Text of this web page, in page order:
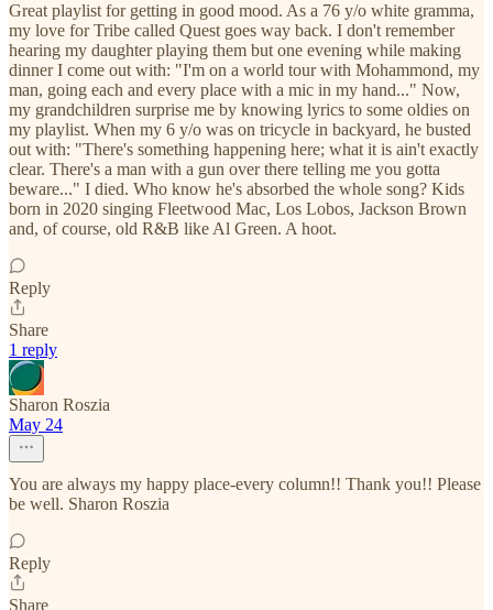
Great playlist for getting in good mood. As a 76 y/o white gramma,
my love for Tribe called Quest goes way back. I don't remember
hearing my daughter playing them but one evening while making
dinner I come out with: "I'm on a world tour with Mohammond, my
man, going each and every place with a mic in my hand..." Now,
my grandchildren surprise me by knowing lyrics to some oldies on
my playlist. When my 6 y/o was on tricycle in backyard, he busted
out with: "There's something happening here; what it is ain't exactly
clear. There's a man with a gun over there telling me you gotta
beware..." I died. Who know he's absorbed the whole song? Kids
born in 2020 singing Fleetwood Mac, Los Lobos, Jackson Brown
and, of course, old R&B like Al Green. A hoot.
Reply
Share
1 reply
Sharon Roszia
May 24
You are always my happy place-every column!! Thank you!! Please
be well. Sharon Roszia
Reply
Share